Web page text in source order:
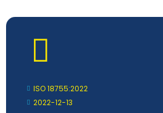
ISO 18755:2022
2022-12-13